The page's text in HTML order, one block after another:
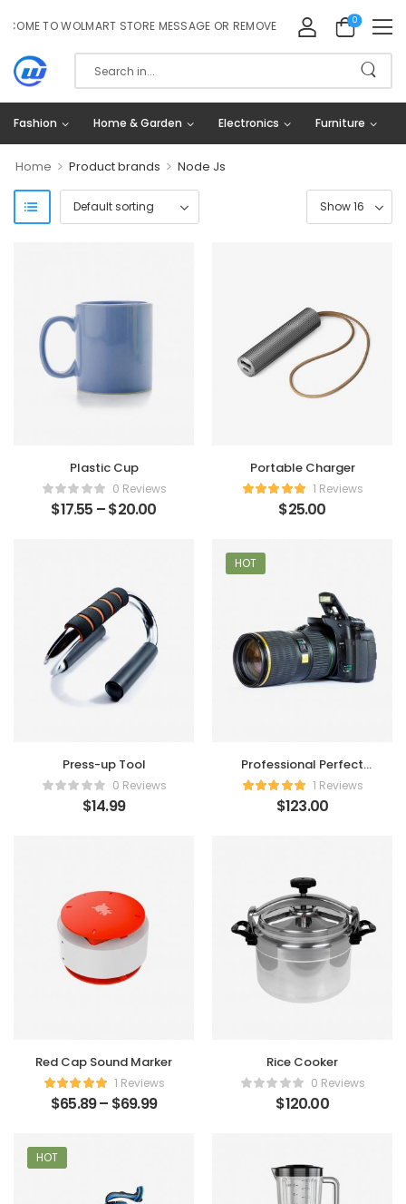
TO WOLMART STORE MESSAGE OR REMOVE IT! 0
Fashion Home & Garden Electronics Furniture
Home > Product brands > Node Js
Plastic Cup
0 Reviews
$17.55 –$20.00
Portable Charger
1 Reviews
$25.00
Press-up Tool
0 Reviews
$14.99
HOT
Professional Perfect
Camera1 Reviews
$123.00
Red Cap Sound Marker
1 Reviews
$65.89– $69.99
Rice Cooker
0 Reviews
$120.00
HOT